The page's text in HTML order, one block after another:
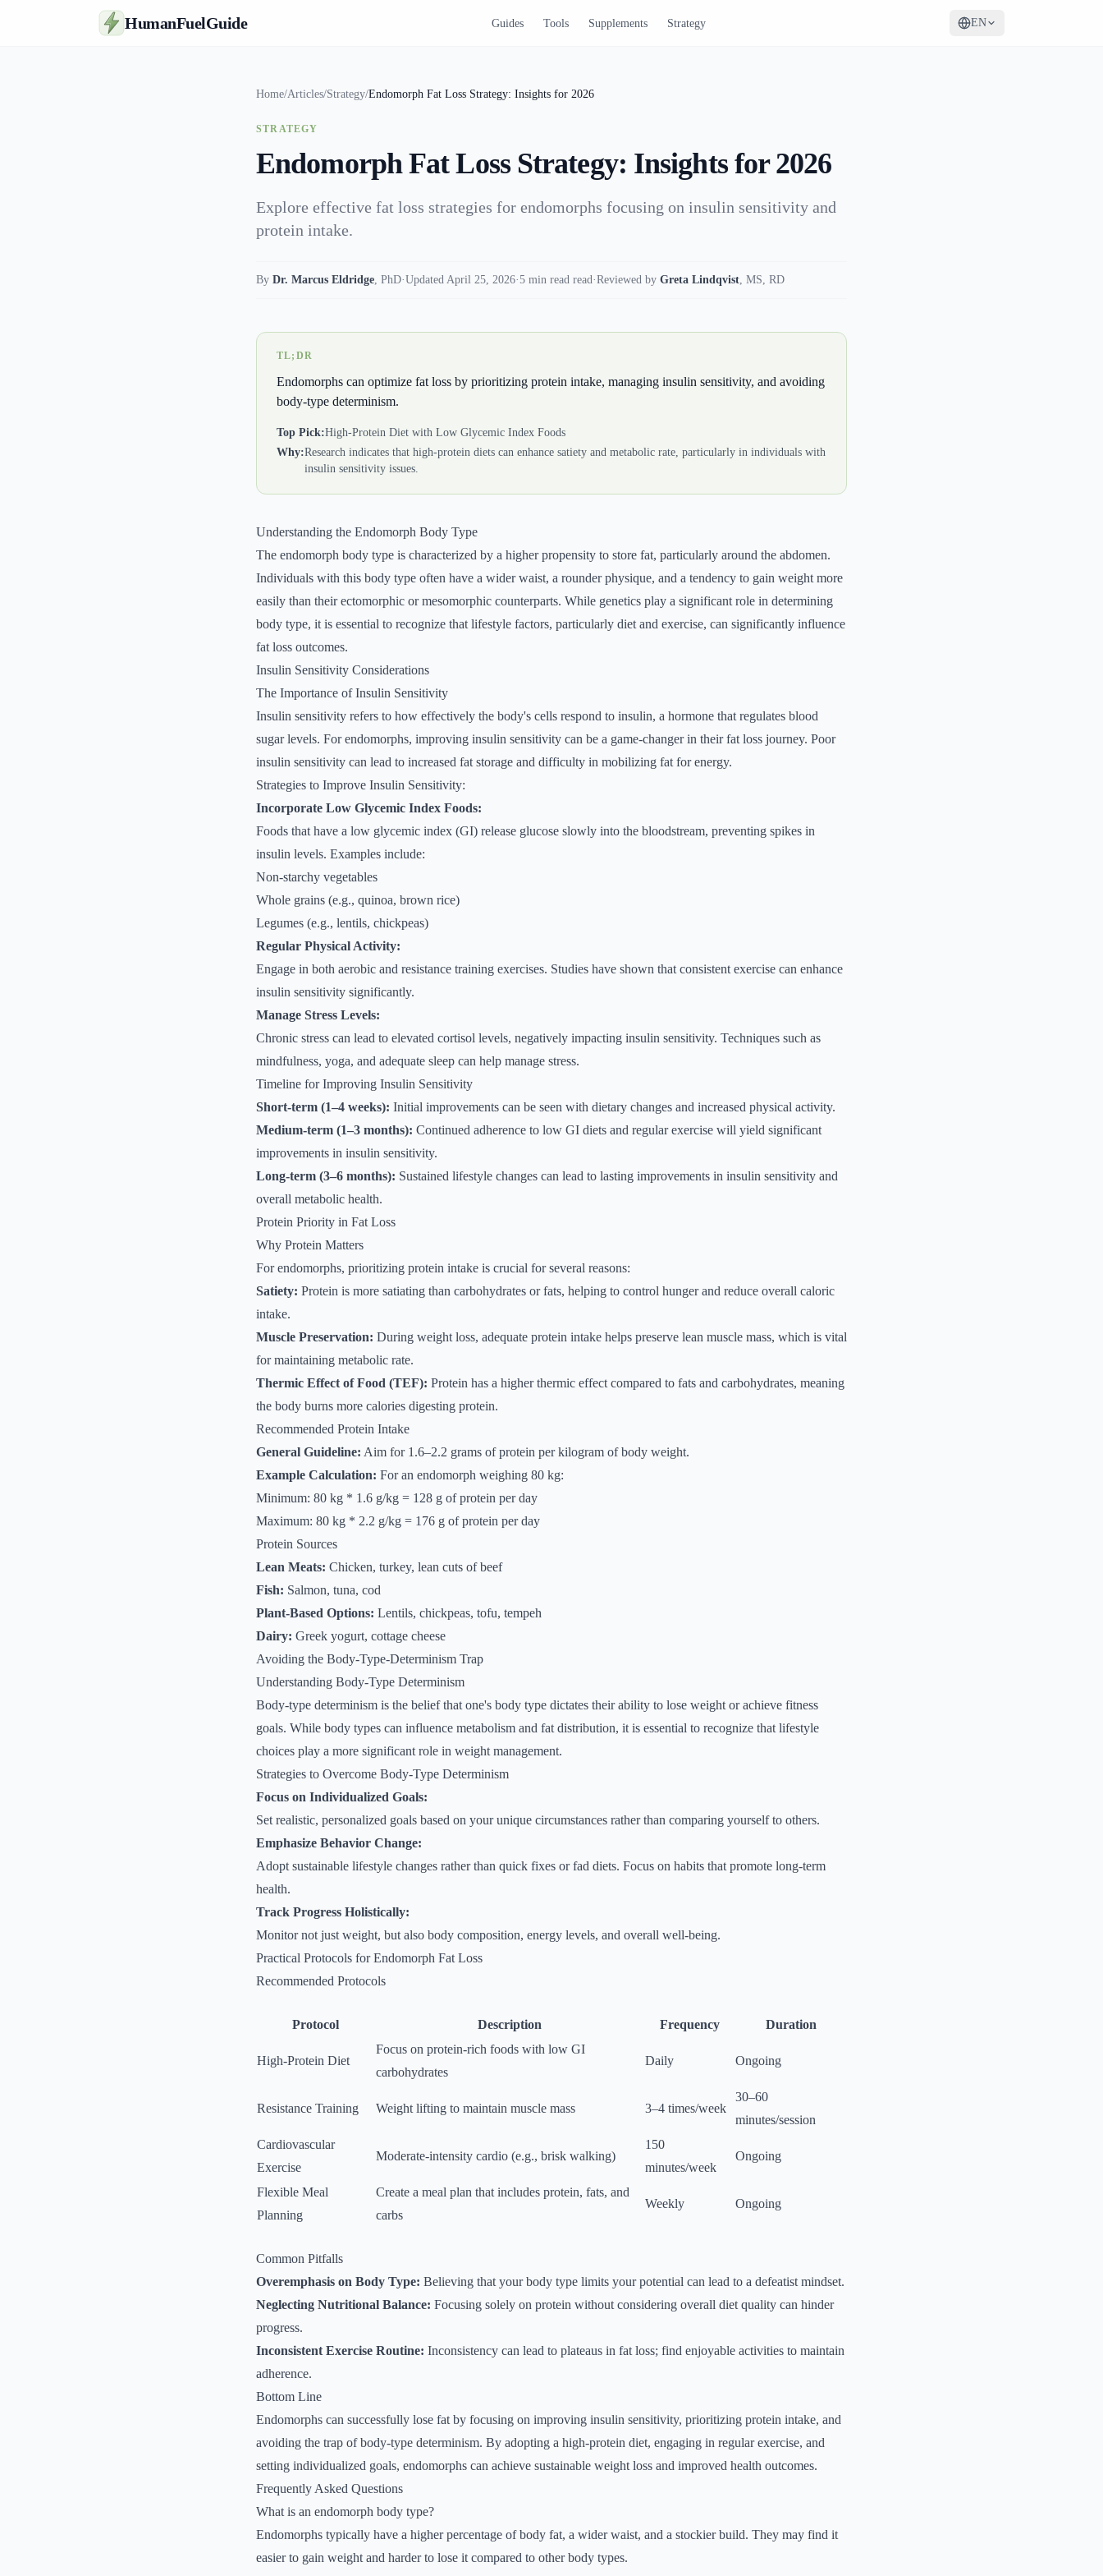
HumanFuelGuide Guides Tools Supplements Strategy EN
Home/Articles/Strategy/Endomorph Fat Loss Strategy: Insights for 2026
STRATEGY
Endomorph Fat Loss Strategy: Insights for 2026
Explore effective fat loss strategies for endomorphs focusing on insulin sensitivity and
protein intake.
By Dr. Marcus Eldridge, PhD·Updated April 25, 2026·5 min read read·Reviewed by Greta Lindqvist, MS, RD
TL;DR
Endomorphs can optimize fat loss by prioritizing protein intake, managing insulin sensitivity, and avoiding
body-type determinism.
Top Pick:High-Protein Diet with Low Glycemic Index Foods
Why:Research indicates that high-protein diets can enhance satiety and metabolic rate, particularly in individuals with
insulin sensitivity issues.
Understanding the Endomorph Body Type
The endomorph body type is characterized by a higher propensity to store fat, particularly around the abdomen.
Individuals with this body type often have a wider waist, a rounder physique, and a tendency to gain weight more
easily than their ectomorphic or mesomorphic counterparts. While genetics play a significant role in determining
body type, it is essential to recognize that lifestyle factors, particularly diet and exercise, can significantly influence
fat loss outcomes.
Insulin Sensitivity Considerations
The Importance of Insulin Sensitivity
Insulin sensitivity refers to how effectively the body's cells respond to insulin, a hormone that regulates blood
sugar levels. For endomorphs, improving insulin sensitivity can be a game-changer in their fat loss journey. Poor
insulin sensitivity can lead to increased fat storage and difficulty in mobilizing fat for energy.
Strategies to Improve Insulin Sensitivity:
Incorporate Low Glycemic Index Foods:
Foods that have a low glycemic index (GI) release glucose slowly into the bloodstream, preventing spikes in
insulin levels. Examples include:
Non-starchy vegetables
Whole grains (e.g., quinoa, brown rice)
Legumes (e.g., lentils, chickpeas)
Regular Physical Activity:
Engage in both aerobic and resistance training exercises. Studies have shown that consistent exercise can enhance
insulin sensitivity significantly.
Manage Stress Levels:
Chronic stress can lead to elevated cortisol levels, negatively impacting insulin sensitivity. Techniques such as
mindfulness, yoga, and adequate sleep can help manage stress.
Timeline for Improving Insulin Sensitivity
Short-term (1–4 weeks): Initial improvements can be seen with dietary changes and increased physical activity.
Medium-term (1–3 months): Continued adherence to low GI diets and regular exercise will yield significant
improvements in insulin sensitivity.
Long-term (3–6 months): Sustained lifestyle changes can lead to lasting improvements in insulin sensitivity and
overall metabolic health.
Protein Priority in Fat Loss
Why Protein Matters
For endomorphs, prioritizing protein intake is crucial for several reasons:
Satiety: Protein is more satiating than carbohydrates or fats, helping to control hunger and reduce overall caloric
intake.
Muscle Preservation: During weight loss, adequate protein intake helps preserve lean muscle mass, which is vital
for maintaining metabolic rate.
Thermic Effect of Food (TEF): Protein has a higher thermic effect compared to fats and carbohydrates, meaning
the body burns more calories digesting protein.
Recommended Protein Intake
General Guideline: Aim for 1.6–2.2 grams of protein per kilogram of body weight.
Example Calculation: For an endomorph weighing 80 kg:
Minimum: 80 kg * 1.6 g/kg = 128 g of protein per day
Maximum: 80 kg * 2.2 g/kg = 176 g of protein per day
Protein Sources
Lean Meats: Chicken, turkey, lean cuts of beef
Fish: Salmon, tuna, cod
Plant-Based Options: Lentils, chickpeas, tofu, tempeh
Dairy: Greek yogurt, cottage cheese
Avoiding the Body-Type-Determinism Trap
Understanding Body-Type Determinism
Body-type determinism is the belief that one's body type dictates their ability to lose weight or achieve fitness
goals. While body types can influence metabolism and fat distribution, it is essential to recognize that lifestyle
choices play a more significant role in weight management.
Strategies to Overcome Body-Type Determinism
Focus on Individualized Goals:
Set realistic, personalized goals based on your unique circumstances rather than comparing yourself to others.
Emphasize Behavior Change:
Adopt sustainable lifestyle changes rather than quick fixes or fad diets. Focus on habits that promote long-term
health.
Track Progress Holistically:
Monitor not just weight, but also body composition, energy levels, and overall well-being.
Practical Protocols for Endomorph Fat Loss
Recommended Protocols
Protocol Description Frequency Duration
High-Protein Diet
Focus on protein-rich foods with low GI
carbohydrates
Daily Ongoing
Resistance Training Weight lifting to maintain muscle mass 3–4 times/week
30–60
minutes/session
Cardiovascular
Exercise
Moderate-intensity cardio (e.g., brisk walking)
150
minutes/week
Ongoing
Flexible Meal
Planning
Create a meal plan that includes protein, fats, and
carbs
Weekly Ongoing
Common Pitfalls
Overemphasis on Body Type: Believing that your body type limits your potential can lead to a defeatist mindset.
Neglecting Nutritional Balance: Focusing solely on protein without considering overall diet quality can hinder
progress.
Inconsistent Exercise Routine: Inconsistency can lead to plateaus in fat loss; find enjoyable activities to maintain
adherence.
Bottom Line
Endomorphs can successfully lose fat by focusing on improving insulin sensitivity, prioritizing protein intake, and
avoiding the trap of body-type determinism. By adopting a high-protein diet, engaging in regular exercise, and
setting individualized goals, endomorphs can achieve sustainable weight loss and improved health outcomes.
Frequently Asked Questions
What is an endomorph body type?
Endomorphs typically have a higher percentage of body fat, a wider waist, and a stockier build. They may find it
easier to gain weight and harder to lose it compared to other body types.